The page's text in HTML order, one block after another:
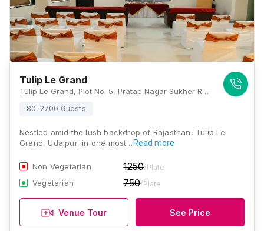
Tulip Le Grand
Tulip Le Grand, Plot No. 5, Pratap Nagar Sukher Road, Bhuwana Bypass, Udaipur, Rajasthan 313001, Udaipur
80-2700 Guests
Nestled amid the lush backdrop of Rajasthan, Tulip Le
Grand, Udaipur, in one most… Read more
Non Vegetarian 1250/Plate
Vegetarian 750/Plate
Venue Tour See Price